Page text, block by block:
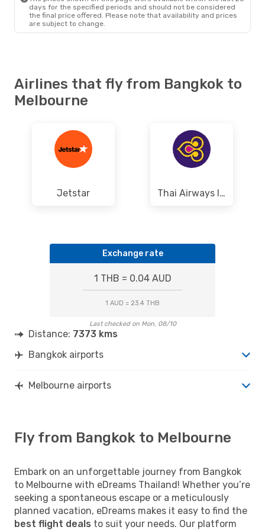
days for the specified periods and should not be considered
the final price offered. Please note that availability and prices
are subject to change.
Airlines that fly from Bangkok to
Melbourne
Jetstar Thai Airways International
Exchange rate
1 THB = 0.04 AUD
1 AUD = 23.4 THB
Last checked on Mon, 08/10
Distance: 7373 kms
Bangkok airports
Melbourne airports
Fly from Bangkok to Melbourne
Embark on an unforgettable journey from Bangkok
to Melbourne with eDreams Thailand! Whether you’re
seeking a spontaneous escape or a meticulously
planned vacation, eDreams makes it easy to find the
best flight deals to suit your needs. Our platform